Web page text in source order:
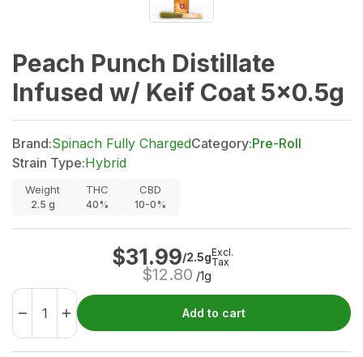
Peach Punch Distillate
Infused w/ Keif Coat 5x0.5g
Brand:Spinach Fully ChargedCategory:Pre-Roll
Strain Type:Hybrid
Weight
2.5 g
THC
40%
CBD
10-0%
$31.99/2.5g
$12.80 /1g
Excl.
Tax
Add to cart